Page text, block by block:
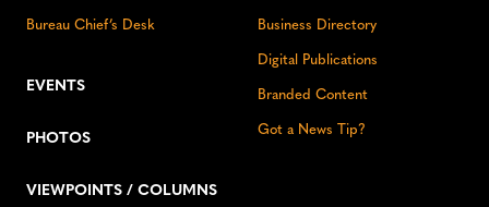
Bureau Chief’s Desk
EVENTS
PHOTOS
VIEWPOINTS / COLUMNS
Business Directory
Digital Publications
Branded Content
Got a News Tip?